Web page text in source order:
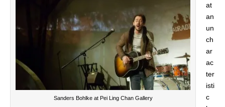
Sanders Bohlke at Pei Ling Chan Gallery
at
an
un
ch
ar
ac
ter
isti
c